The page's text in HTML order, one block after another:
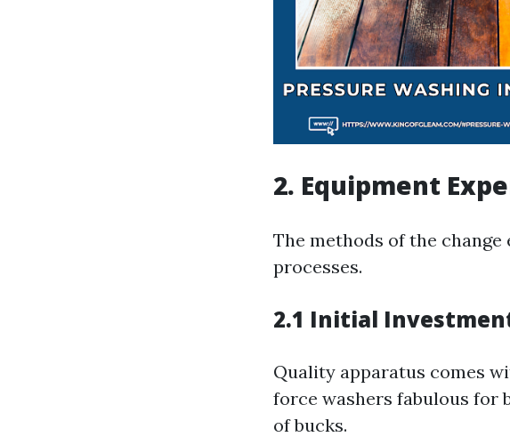
2. Equipment
The methods of the
processes.
2.1 Initial
Quality apparatus comes
force washers fabulous for
of bucks.